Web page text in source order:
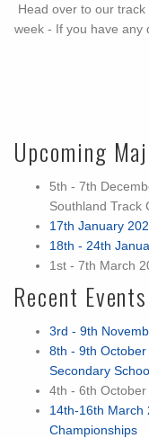
Head over to our track
week - If you have any
Upcoming
5th - 7th
Southland Track
17th January
18th - 24th
1st - 7th March
Recent
3rd - 9th
8th - 9th
Secondary
4th - 6th
14th-16th March
Championships